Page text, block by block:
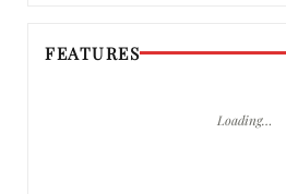
FEATURES
Loading…